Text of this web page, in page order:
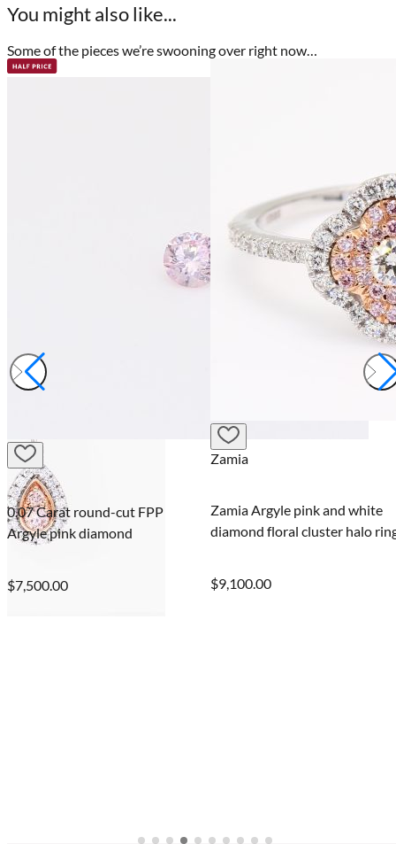
You might also like...
Some of the pieces we’re swooning over right now…
Zamia Argyle pink and white
diamond floral cluster halo ring
$9,100.00
Veil round and
fancy purple and white